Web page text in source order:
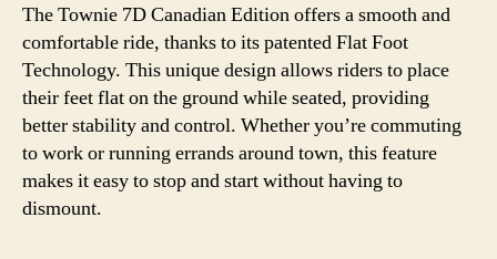
The Townie 7D Canadian Edition offers a smooth and
comfortable ride, thanks to its patented Flat Foot
Technology. This unique design allows riders to place
their feet flat on the ground while seated, providing
better stability and control. Whether you’re commuting
to work or running errands around town, this feature
makes it easy to stop and start without having to
dismount.